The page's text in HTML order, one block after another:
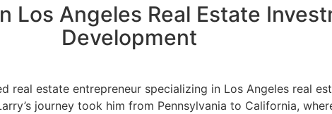
Los Angeles Real Estate
Development
real estate entrepreneur specializing in Los Angeles real
journey took him from Pennsylvania to California,